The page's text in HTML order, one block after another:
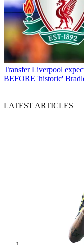
Transfer Liverpool
BEFORE 'historic'
LATEST ARTICLES